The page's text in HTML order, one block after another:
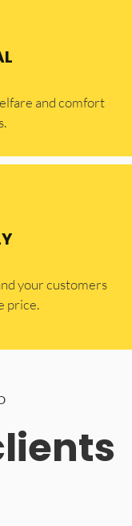
and comfort
your customers
price.